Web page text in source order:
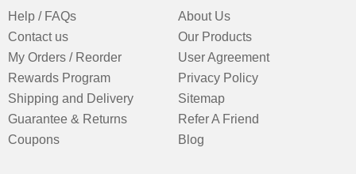
Help / FAQs
Contact us
My Orders / Reorder
Rewards Program
Shipping and Delivery
Guarantee & Returns
Coupons
About Us
Our Products
User Agreement
Privacy Policy
Sitemap
Refer A Friend
Blog